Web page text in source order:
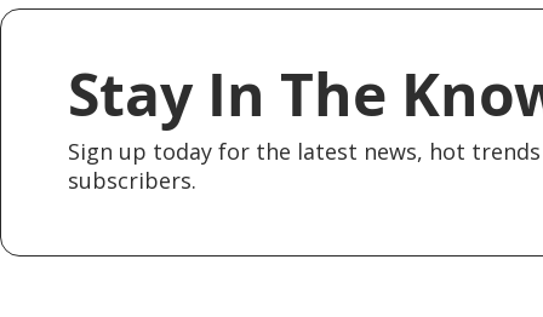
Stay In The
Sign up today for the latest news, hot
subscribers.